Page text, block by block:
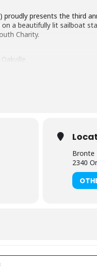
proudly presents the third
a beautifully lit sailboat
Charity.
Bronte
2340
[t0c3lU06U]